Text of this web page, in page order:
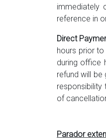
immediately
reference in
Direct
hours prior
during office
refund will
of
Parador